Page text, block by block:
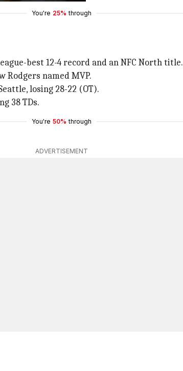
You're 25% through
best 12-4 record and an NFC North title.
Rodgers named MVP.
losing 28-22 (OT).
38 TDs.
You're 50% through
ADVERTISEMENT